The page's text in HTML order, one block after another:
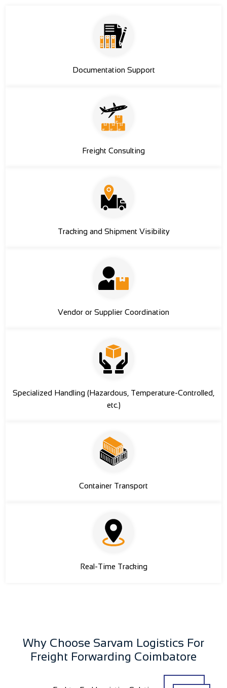
Documentation Support
Freight Consulting
Tracking and Shipment Visibility
Vendor or Supplier Coordination
Specialized Handling (Hazardous, Temperature-Controlled,
etc.)
Container Transport
Real-Time Tracking
Why Choose Sarvam Logistics For
Freight Forwarding Coimbatore